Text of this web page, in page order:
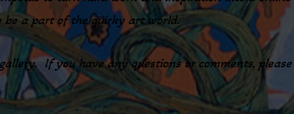
be a part of the quirky art world.
If you have any questions or comments,